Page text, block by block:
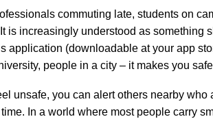
commuting late, students on
is increasingly understood as
application (downloadable at your app
people in a city – it makes you
unsafe, you can alert others nearby
In a world where most people carry